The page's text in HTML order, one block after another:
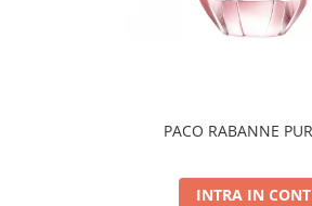
PACO RABANNE
INTRA IN CONT